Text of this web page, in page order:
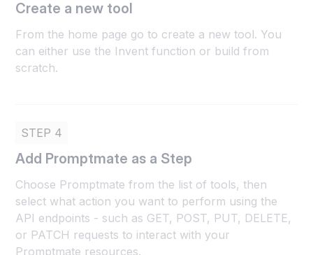
Create a new tool
From the home page go to create a new tool. You
can either use the Invent function or build from
scratch.
STEP 4
Add Promptmate as a Step
Choose Promptmate from the list of tools, then
select what action you want to perform using the
API endpoints - such as GET, POST, PUT, DELETE,
or PATCH requests to interact with your
Promptmate resources.